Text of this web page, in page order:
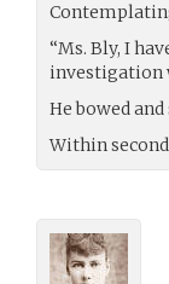
“Ms. Bly, I
investigation
He bowed
Within